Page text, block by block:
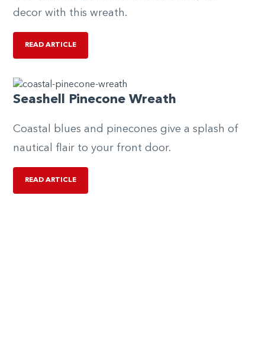
decor with this wreath.
READ ARTICLE
Seashell Pinecone Wreath
Coastal blues and pinecones give a splash of
nautical flair to your front door.
READ ARTICLE